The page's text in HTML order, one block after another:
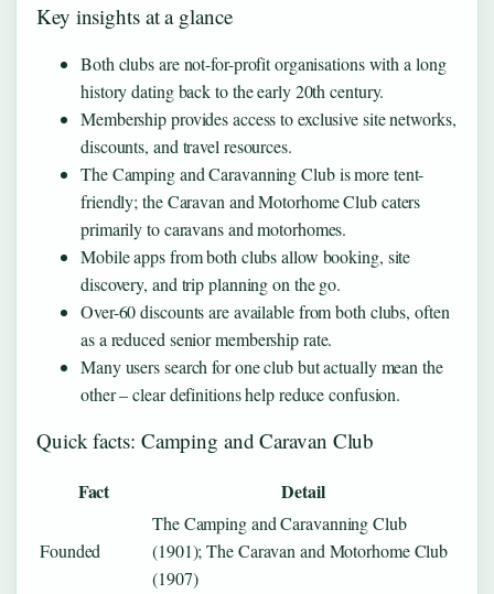
Key insights at a glance
Both clubs are not-for-profit organisations with a long
history dating back to the early 20th century.
Membership provides access to exclusive site networks,
discounts, and travel resources.
The Camping and Caravanning Club is more tent-
friendly; the Caravan and Motorhome Club caters
primarily to caravans and motorhomes.
Mobile apps from both clubs allow booking, site
discovery, and trip planning on the go.
Over-60 discounts are available from both clubs, often
as a reduced senior membership rate.
Many users search for one club but actually mean the
other – clear definitions help reduce confusion.
Quick facts: Camping and Caravan Club
Fact Detail
Founded
The Camping and Caravanning Club
(1901); The Caravan and Motorhome Club
(1907)